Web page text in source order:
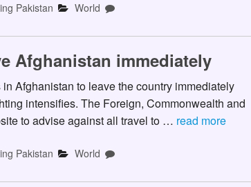
Pakistan World
Afghanistan immediately
Afghanistan to leave the country immediately
intensifies. The Foreign, Commonwealth and
to advise against all travel to … read more
Pakistan World